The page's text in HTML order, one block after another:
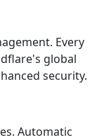
Every
global
security.
Automatic